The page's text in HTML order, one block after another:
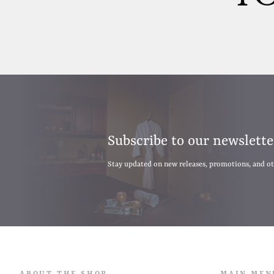
Subscribe to our
Stay updated on new releases, promotions, and